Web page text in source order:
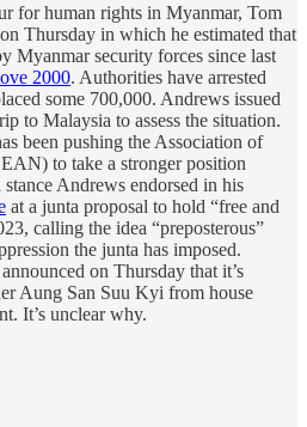
for human rights in Myanmar, Tom
Thursday in which he estimated that
Myanmar security forces since last
2000. Authorities have arrested
some 700,000. Andrews issued
to Malaysia to assess the situation.
been pushing the Association of
to take a stronger position
Andrews endorsed in his
at a junta proposal to hold “free and
calling the idea “preposterous”
the junta has imposed.
on Thursday that it’s
Aung San Suu Kyi from house
It’s unclear why.